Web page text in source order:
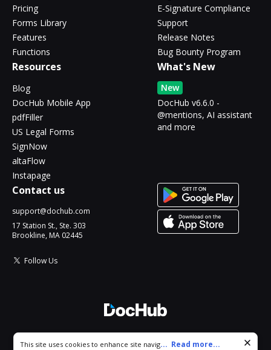
Pricing
Forms Library
Features
Functions
E-Signature Compliance
Support
Release Notes
Bug Bounty Program
Resources
Blog
DocHub Mobile App
pdfFiller
US Legal Forms
SignNow
altaFlow
Instapage
What's New
New
DocHub v6.6.0 -
@mentions, AI assistant
and more
Contact us
support@dochub.com
17 Station St., Ste. 303
Brookline, MA 02445
Follow Us
Cookie consent notice
This site uses cookies to enhance site navigation and personalize
... Read more...